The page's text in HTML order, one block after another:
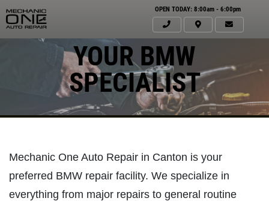
OPEN TODAY: 8:00am - 6:00pm
YOUR BMW
SPECIALIST
Mechanic One Auto Repair in Canton is your
preferred BMW repair facility. We specialize in
everything from major repairs to general routine